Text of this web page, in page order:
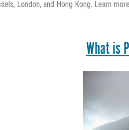
London, and Hong Kong. Learn
What is